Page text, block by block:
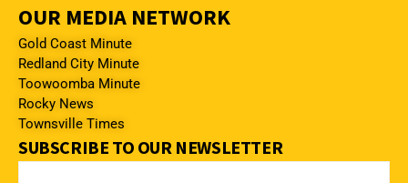
OUR MEDIA NETWORK
Gold Coast Minute
Redland City Minute
Toowoomba Minute
Rocky News
Townsville Times
SUBSCRIBE TO OUR NEWSLETTER